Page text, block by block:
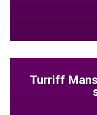
Turriff